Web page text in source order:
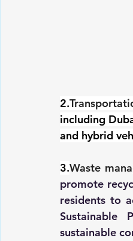
2.
including
and hybrid
3.Waste
promote
residents to
Sustainable
sustainable